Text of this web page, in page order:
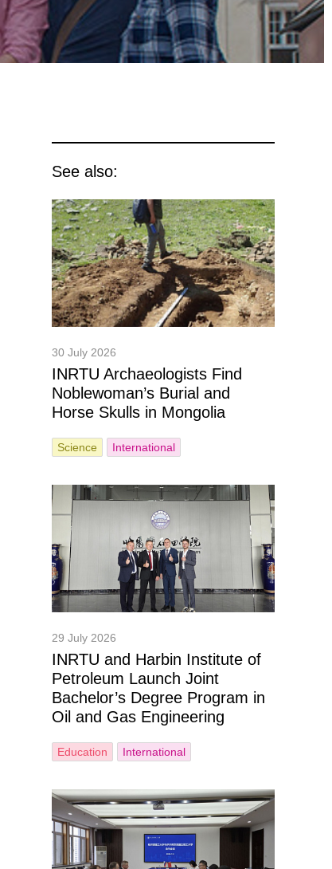
See also:
30 July 2026
INRTU Archaeologists Find
Noblewoman’s Burial and
Horse Skulls in Mongolia
Science International
29 July 2026
INRTU and Harbin Institute of
Petroleum Launch Joint
Bachelor’s Degree Program in
Oil and Gas Engineering
Education International